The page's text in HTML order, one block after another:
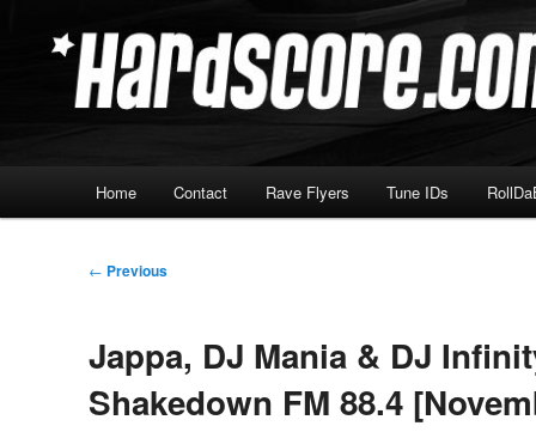
Hardscore.com
Home Contact Rave Flyers Tune IDs
Post
← Previous
Jappa, DJ Mania & DJ
Shakedown FM 88.4